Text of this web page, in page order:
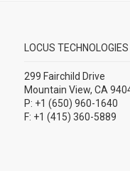
LOCUS TECHNOLOGIES
299 Fairchild Drive
Mountain View, CA
P: +1 (650) 960-1640
F: +1 (415) 360-5889